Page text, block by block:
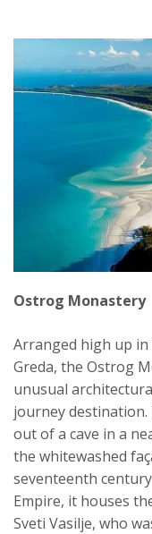
Ostrog Monastery
Arranged high up
Greda, the Ostrog
unusual
journey destination.
out of a cave in a
the whitewashed
seventeenth
Empire, it houses
Sveti Vasilje, who